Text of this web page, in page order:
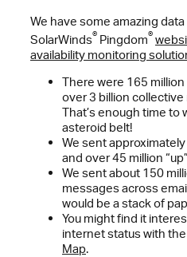
We have some amazing
SolarWinds® Pingdom®
availability monitoring
There were 165
over 3 billion
That’s enough time to
asteroid belt!
We sent
and over 45 million
We sent about 150
messages across
would be a stack of
You might find it
internet status with
Map.